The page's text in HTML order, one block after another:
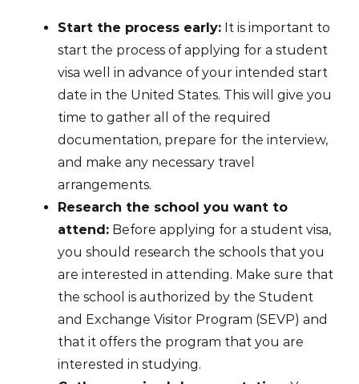
Start the process early:It is important to
start the process of applying for a student
visa well in advance of your intended start
date in the United States. This will give you
time to gather all of the required
documentation, prepare for the interview,
and make any necessary travel
arrangements.
Research the school you want to
attend:Before applying for a student visa,
you should research the schools that you
are interested in attending. Make sure that
the school is authorized by the Student
and Exchange Visitor Program (SEVP) and
that it offers the program that you are
interested in studying.